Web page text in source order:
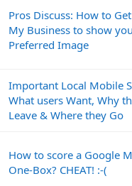
Pros Discuss: How to
My Business to show
Preferred Image
Important Local Mobile
What users Want, Why
Leave & Where they Go
How to score a Google
One-Box? CHEAT! :-(